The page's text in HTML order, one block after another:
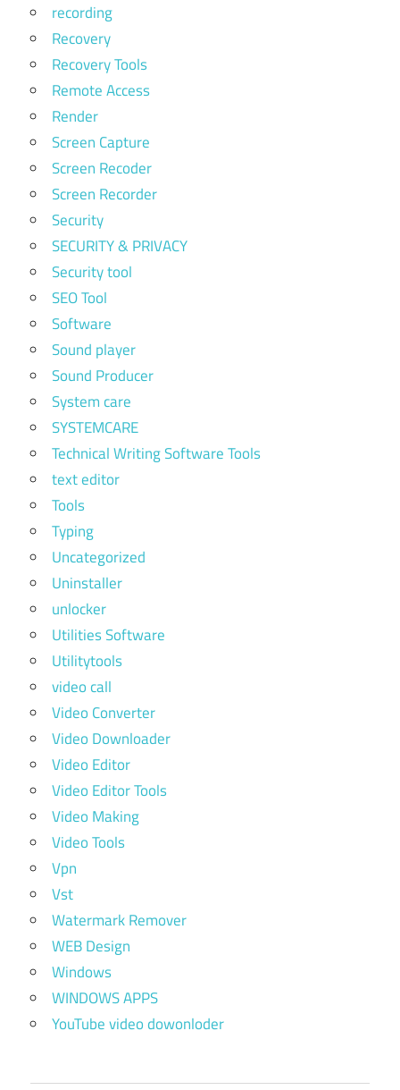
recording
Recovery
Recovery Tools
Remote Access
Render
Screen Capture
Screen Recoder
Screen Recorder
Security
SECURITY & PRIVACY
Security tool
SEO Tool
Software
Sound player
Sound Producer
System care
SYSTEMCARE
Technical Writing Software Tools
text editor
Tools
Typing
Uncategorized
Uninstaller
unlocker
Utilities Software
Utilitytools
video call
Video Converter
Video Downloader
Video Editor
Video Editor Tools
Video Making
Video Tools
Vpn
Vst
Watermark Remover
WEB Design
Windows
WINDOWS APPS
YouTube video dowonloder